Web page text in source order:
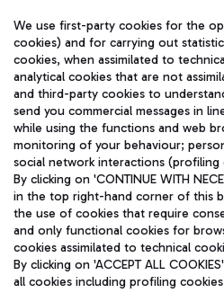
We use first-party cookies for the
cookies) and for carrying out
cookies, when assimilated to
analytical cookies that are not
and third-party cookies to
send you commercial messages in
while using the functions and web
monitoring of your behaviour;
social network interactions (profiling
By clicking on 'CONTINUE WITH
in the top right-hand corner of this
the use of cookies that require
and only functional cookies for
cookies assimilated to technical
By clicking on 'ACCEPT ALL
all cookies including profiling